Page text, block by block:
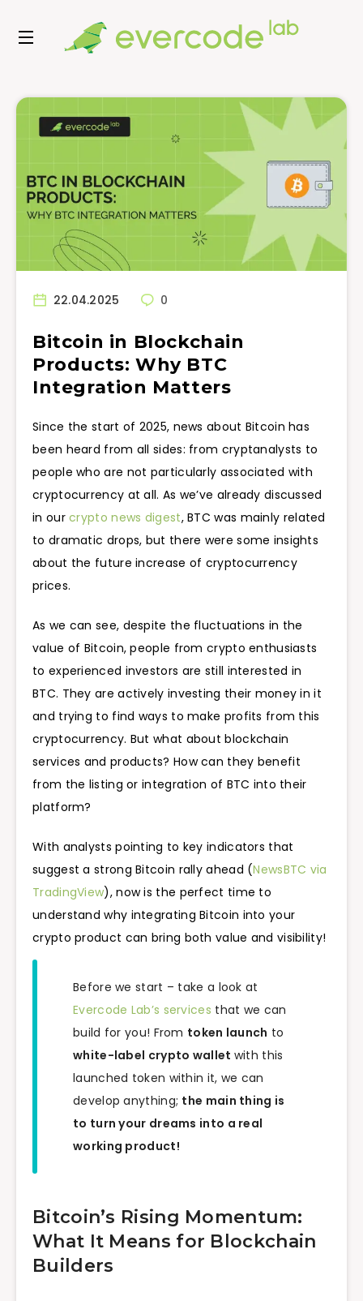
22.04.2025 0
Bitcoin in Blockchain
Products: Why BTC
Integration Matters
Since the start of 2025, news about Bitcoin has
been heard from all sides: from cryptanalysts to
people who are not particularly associated with
cryptocurrency at all. As we’ve already discussed
in ourcrypto news digest, BTC was mainly related
to dramatic drops, but there were some insights
about the future increase of cryptocurrency
prices.
As we can see, despite the fluctuations in the
value of Bitcoin, people from crypto enthusiasts
to experienced investors are still interested in
BTC. They are actively investing their money in it
and trying to find ways to make profits from this
cryptocurrency. But what about blockchain
services and products? How can they benefit
from the listing or integration of BTC into their
platform?
With analysts pointing to key indicators that
suggest a strong Bitcoin rally ahead (NewsBTC via
TradingView), now is the perfect time to
understand why integrating Bitcoin into your
crypto product can bring both value and visibility!
Before we start – take a look at
Evercode Lab’s services that we can
build for you! From token launch to
white-label crypto wallet with this
launched token within it, we can
develop anything; the main thing is
to turn your dreams into a real
working product!
Bitcoin’s Rising Momentum:
What It Means for Blockchain
Builders